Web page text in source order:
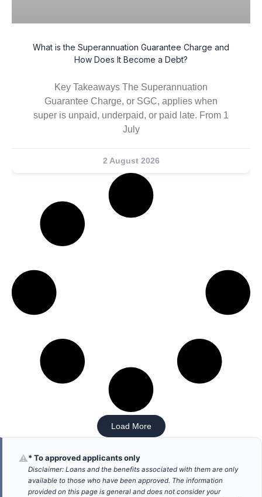
What is the Superannuation Guarantee Charge and
How Does It Become a Debt?
Key Takeaways The Superannuation
Guarantee Charge, or SGC, applies when
super is unpaid, underpaid, or paid late. From 1
July
2 August 2026
Load More
⚠* To approved applicants only
Disclaimer: Loans and the benefits associated with them are only
available to those who have been approved. The information
provided on this page is general and does not consider your